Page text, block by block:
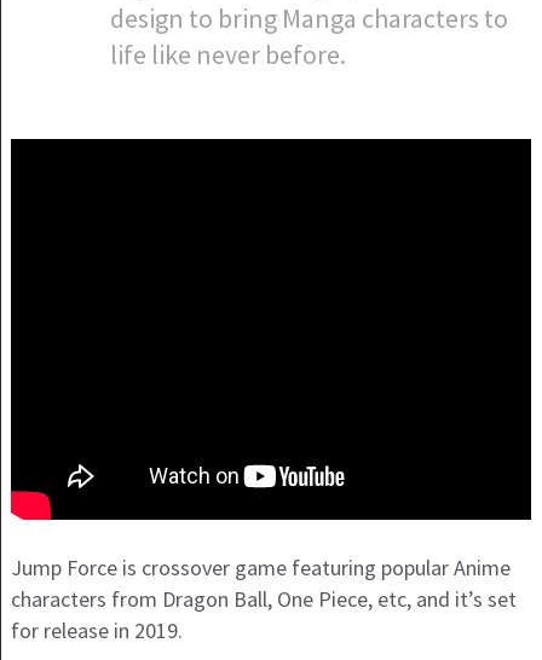
design to bring Manga characters to
life like never before.
Jump Force is crossover game featuring popular Anime
characters from Dragon Ball, One Piece, etc, and it’s set
for release in 2019.